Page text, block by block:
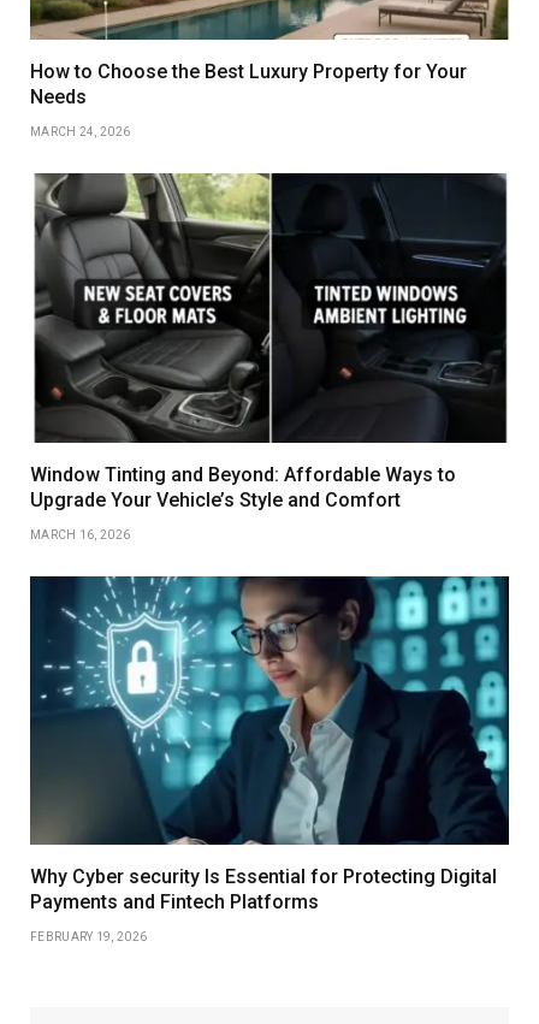
How to Choose the Best Luxury Property for Your
Needs
MARCH 24, 2026
Window Tinting and Beyond: Affordable Ways to
Upgrade Your Vehicle’s Style and Comfort
MARCH 16, 2026
Why Cyber security Is Essential for Protecting Digital
Payments and Fintech Platforms
FEBRUARY 19, 2026